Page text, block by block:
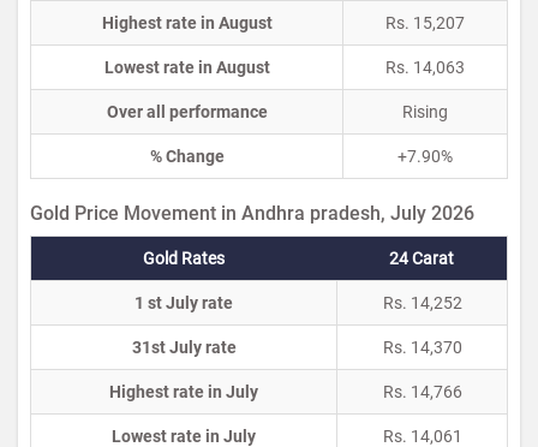
Highest rate in August Rs. 15,207
Lowest rate in August Rs. 14,063
Over all performance Rising
% Change +7.90%
Gold Price Movement in Andhra pradesh, July 2026
Gold Rates 24 Carat
1 st July rate Rs. 14,252
31st July rate Rs. 14,370
Highest rate in July Rs. 14,766
Lowest rate in July Rs. 14,061